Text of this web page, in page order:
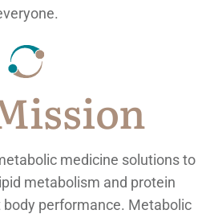
medicine solutions to
metabolism and protein
performance. Metabolic